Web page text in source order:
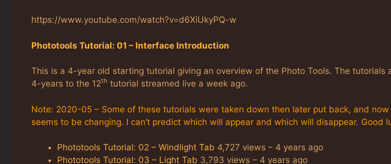
https://www.youtube.com/watch?v=d6XiUkyPQ-w
Phototools Tutorial: 01 – Interface Introduction
This is a 4-year old starting tutorial giving an overview of the Photo Tools. The tutorials
4-years to the 12th tutorial streamed live a week ago.
Note: 2020-05 – Some of these tutorials were taken down then later put back, and now
seems to be changing. I can’t predict which will appear and which will disappear. Good
Phototools Tutorial: 02 – Windlight Tab 4,727 views – 4 years ago
Phototools Tutorial: 03 – Light Tab 3,793 views – 4 years ago